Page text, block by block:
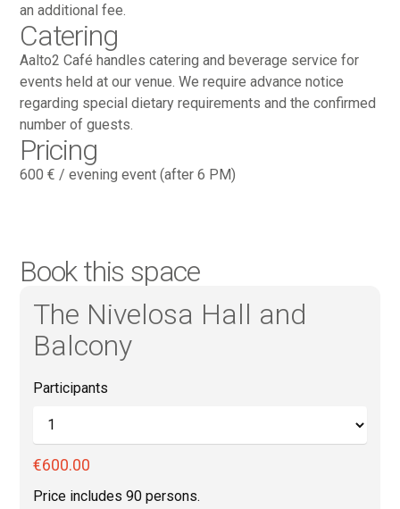
an additional fee.
Catering
Aalto2 Café handles catering and beverage service for
events held at our venue. We require advance notice
regarding special dietary requirements and the confirmed
number of guests.
Pricing
600 € / evening event (after 6 PM)
Book this space